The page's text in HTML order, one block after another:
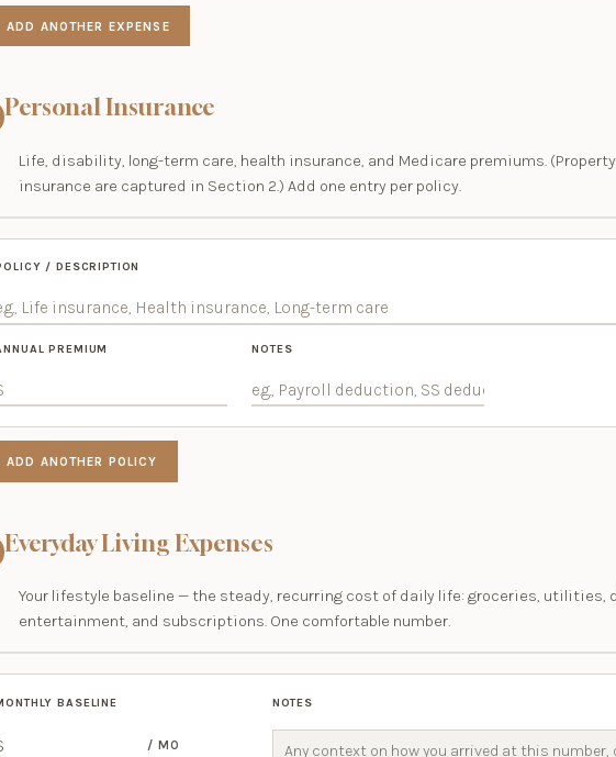
ADD ANOTHER EXPENSE
Personal Insurance
Life, disability, long-term care, health insurance, and Medicare premiums.
insurance are captured in Section 2.) Add one entry per policy.
/ DESCRIPTION
PREMIUM NOTES
ADD ANOTHER POLICY
Everyday Living Expenses
Your lifestyle baseline — the steady, recurring cost of daily life: groceries, utilities,
entertainment, and subscriptions. One comfortable number.
BASELINE
/ MO
NOTES